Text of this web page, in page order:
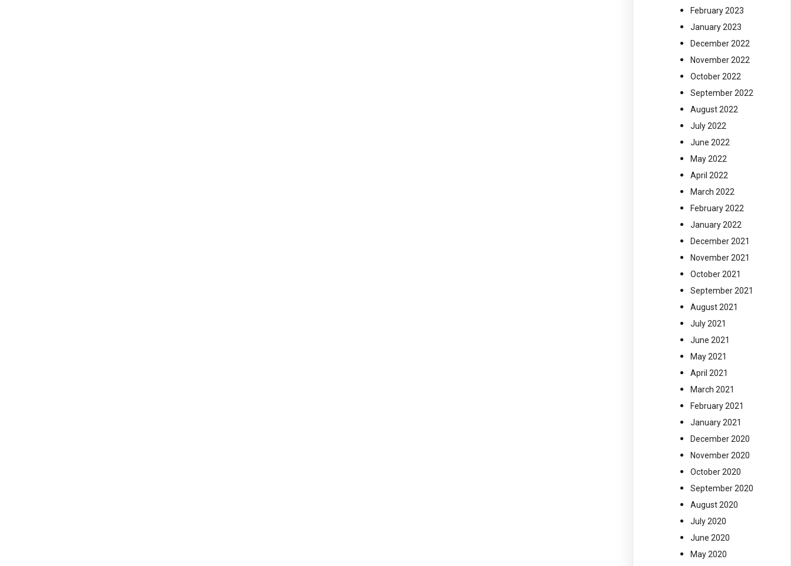
February 2023
January 2023
December 2022
November 2022
October 2022
September 2022
August 2022
July 2022
June 2022
May 2022
April 2022
March 2022
February 2022
January 2022
December 2021
November 2021
October 2021
September 2021
August 2021
July 2021
June 2021
May 2021
April 2021
March 2021
February 2021
January 2021
December 2020
November 2020
October 2020
September 2020
August 2020
July 2020
June 2020
May 2020